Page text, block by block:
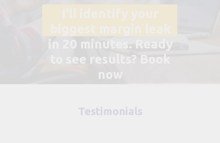
I'll identify your
biggest margin leak
in 20 minutes. Ready
to see results? Book
now
Testimonials